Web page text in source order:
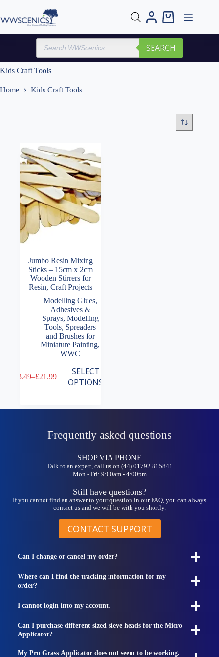
content
Shopping
Products
search
SEARCH
Kids Craft Tools
Home Kids Craft Tools
Jumbo Resin Mixing
Sticks – 15cm x 2cm
Wooden Stirrers for
Resin, Craft Projects
Modelling Glues,
Adhesives &
Sprays, Modelling
Tools, Spreaders
and Brushes for
Miniature Painting,
WWC
3.49–£21.99
Price
SELECT
OPTIONS
product
Frequently asked questions
SHOP VIA PHONE
Talk to an expert, call us on (44) 01792 815841
Mon - Fri: 9:00am - 4:00pm
Still have questions?
If you cannot find an answer to your question in our FAQ, you can always
contact us and we will be with you shortly.
CONTACT SUPPORT
Can I change or cancel my order?
Where can I find the tracking information for my
order?
I cannot login into my account.
Can I purchase different sized sieve heads for the Micro
Applicator?
My Pro Grass Applicator does not seem to be working.